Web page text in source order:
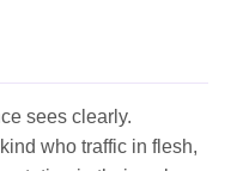
sees clearly.
who traffic in flesh,